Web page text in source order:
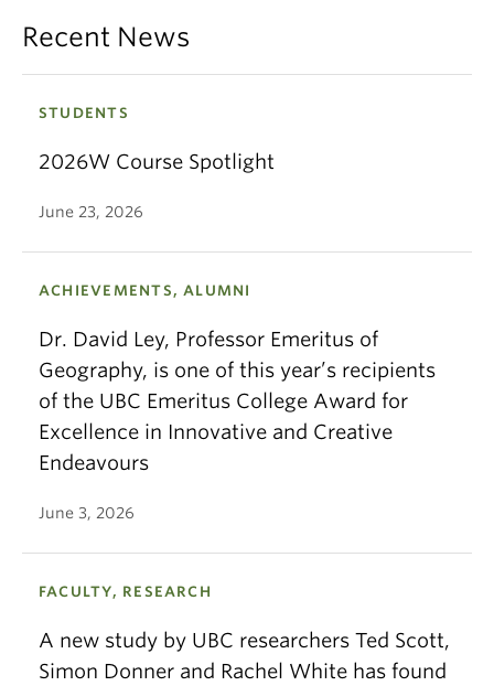
Recent News
STUDENTS
2026W Course Spotlight
June 23, 2026
ACHIEVEMENTS, ALUMNI
Dr. David Ley, Professor Emeritus of
Geography, is one of this year’s recipients
of the UBC Emeritus College Award for
Excellence in Innovative and Creative
Endeavours
June 3, 2026
FACULTY, RESEARCH
A new study by UBC researchers Ted Scott,
Simon Donner and Rachel White has found